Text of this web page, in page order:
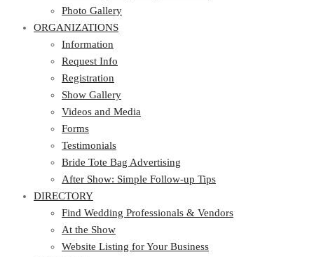
ORGANIZATIONS
Information
Request Info
Registration
Show Gallery
Videos and Media
Forms
Testimonials
Bride Tote Bag Advertising
After Show: Simple Follow-up Tips
DIRECTORY
Find Wedding Professionals & Vendors
At the Show
Website Listing for Your Business
SPONSORS
Photo Gallery
ORGANIZATIONS
Information
Request Info
Registration
Show Gallery
Videos and Media
Forms
Testimonials
Bride Tote Bag Advertising
After Show: Simple Follow-up Tips
DIRECTORY
Find Wedding Professionals & Vendors
At the Show
Website Listing for Your Business